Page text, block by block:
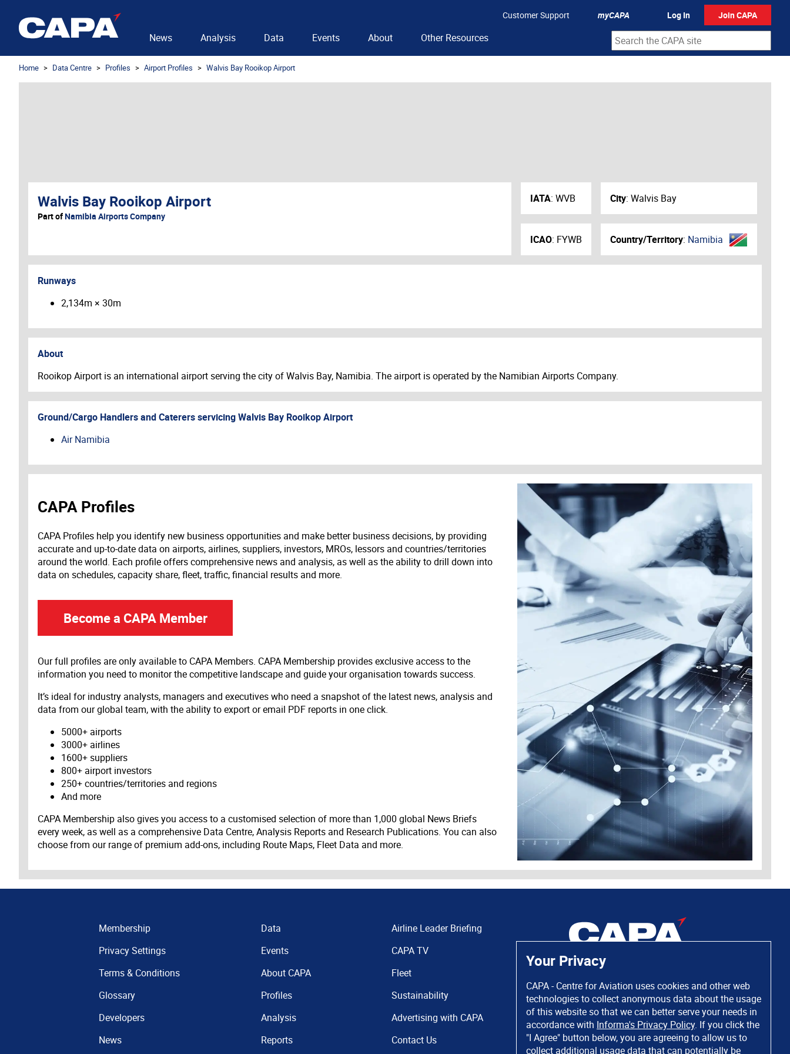
Your Privacy
CAPA - Centre for Aviation uses cookies and other web
technologies to collect anonymous data about the usage
of this website so that we can better serve your needs in
accordance with Informa's Privacy Policy. If you click the
"I Agree" button below, you are agreeing to allow us to
collect additional usage data that can potentially be
Customer Support myCAPA Log In Join CAPA
News Analysis Data Events About Other Resources
Home Data Centre Profiles Airport Profiles Walvis Bay Rooikop Airport
Walvis Bay Rooikop Airport
Part ofNamibia Airports Company
IATA: WVB
ICAO: FYWB
City: Walvis Bay
Country/Territory: Namibia
Runways
2,134m × 30m
About
Rooikop Airport is an international airport serving the city of Walvis Bay, Namibia. The airport is operated by the Namibian Airports Company.
Ground/Cargo Handlers and Caterers servicingWalvis Bay Rooikop Airport
Air Namibia
CAPA Profiles
CAPA Profiles help you identify new business opportunities and make better business decisions, by providing
accurate and up-to-date data on airports, airlines, suppliers, investors, MROs, lessors and countries/territories
around the world. Each profile offers comprehensive news and analysis, as well as the ability to drill down into
data on schedules, capacity share, fleet, traffic, financial results and more.
Become a CAPA Member
Our full profiles are only available to CAPA Members. CAPA Membership provides exclusive access to the
information you need to monitor the competitive landscape and guide your organisation towards success.
It’s ideal for industry analysts, managers and executives who need a snapshot of the latest news, analysis and
data from our global team, with the ability to export or email PDF reports in one click.
5000+ airports
3000+ airlines
1600+ suppliers
800+ airport investors
250+ countries/territories and regions
And more
CAPA Membership also gives you access to a customised selection of more than 1,000 global News Briefs
every week, as well as a comprehensive Data Centre, Analysis Reports and Research Publications. You can also
choose from our range of premium add-ons, including Route Maps, Fleet Data and more.
Membership
Privacy Settings
Terms & Conditions
Glossary
Developers
News
Data
Events
About CAPA
Profiles
Analysis
Reports
Airline Leader Briefing
CAPA TV
Fleet
Sustainability
Advertising with CAPA
Contact Us